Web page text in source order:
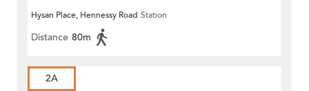
Hysan Place, Hennessy Road Station
Distance 80m
2A